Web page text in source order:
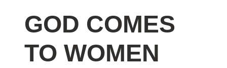
GOD COMES
TO WOMEN